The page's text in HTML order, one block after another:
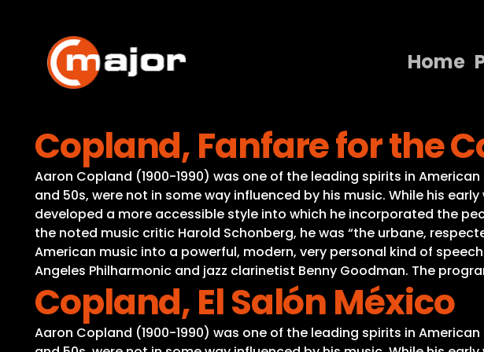
content
Home
Copland, Fanfare for the
Aaron Copland (1900-1990) was one of the leading spirits in
and 50s, were not in some way influenced by his music. While his
developed a more accessible style into which he incorporated the
the noted music critic Harold Schonberg, he was “the urbane,
American music into a powerful, modern, very personal kind of
Angeles Philharmonic and jazz clarinetist Benny Goodman. The
Copland, El Salón México
Aaron Copland (1900-1990) was one of the leading spirits in